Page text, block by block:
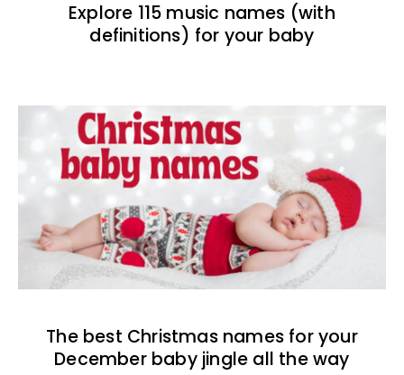
Explore 115 music names (with
definitions) for your baby
The best Christmas names for your
December baby jingle all the way